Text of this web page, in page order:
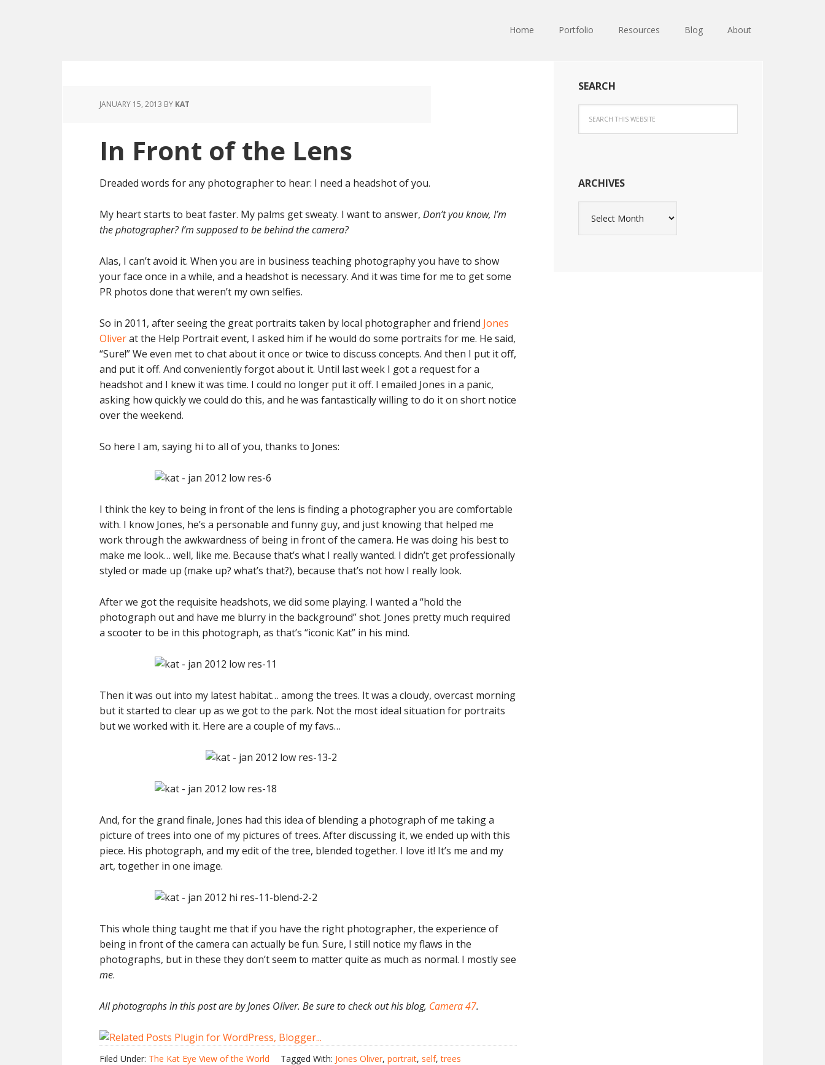
Home Portfolio Resources Blog About
JANUARY 15, 2013 BY KAT
In Front of the Lens
Dreaded words for any photographer to hear: I need a headshot of you.
My heart starts to beat faster. My palms get sweaty. I want to answer, Don’t you know, I’m
the photographer? I’m supposed to be behind the camera?
Alas, I can’t avoid it. When you are in business teaching photography you have to show
your face once in a while, and a headshot is necessary. And it was time for me to get some
PR photos done that weren’t my own selfies.
So in 2011, after seeing the great portraits taken by local photographer and friend Jones
Oliverat the Help Portrait event, I asked him if he would do some portraits for me. He said,
“Sure!” We even met to chat about it once or twice to discuss concepts. And then I put it off,
and put it off. And conveniently forgot about it. Until last week I got a request for a
headshot and I knew it was time. I could no longer put it off. I emailed Jones in a panic,
asking how quickly we could do this, and he was fantastically willing to do it on short notice
over the weekend.
So here I am, saying hi to all of you, thanks to Jones:
I think the key to being in front of the lens is finding a photographer you are comfortable
with. I know Jones, he’s a personable and funny guy, and just knowing that helped me
work through the awkwardness of being in front of the camera. He was doing his best to
make me look… well, like me. Because that’s what I really wanted. I didn’t get professionally
styled or made up (make up? what’s that?), because that’s not how I really look.
After we got the requisite headshots, we did some playing. I wanted a “hold the
photograph out and have me blurry in the background” shot. Jones pretty much required
a scooter to be in this photograph, as that’s “iconic Kat” in his mind.
Then it was out into my latest habitat… among the trees. It was a cloudy, overcast morning
but it started to clear up as we got to the park. Not the most ideal situation for portraits
but we worked with it. Here are a couple of my favs…
And, for the grand finale, Jones had this idea of blending a photograph of me taking a
picture of trees into one of my pictures of trees. After discussing it, we ended up with this
piece. His photograph, and my edit of the tree, blended together. I love it! It’s me and my
art, together in one image.
This whole thing taught me that if you have the right photographer, the experience of
being in front of the camera can actually be fun. Sure, I still notice my flaws in the
photographs, but in these they don’t seem to matter quite as much as normal. I mostly see
me.
All photographs in this post are by Jones Oliver. Be sure to check out his blog, Camera 47.
Filed Under: The Kat Eye View of the World Tagged With: Jones Oliver, portrait, self,trees
SEARCH
ARCHIVES